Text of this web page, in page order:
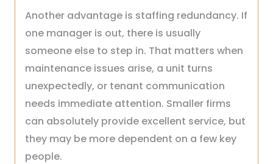
Another advantage is staffing redundancy. If
one manager is out, there is usually
someone else to step in. That matters when
maintenance issues arise, a unit turns
unexpectedly, or tenant communication
needs immediate attention. Smaller firms
can absolutely provide excellent service, but
they may be more dependent on a few key
people.